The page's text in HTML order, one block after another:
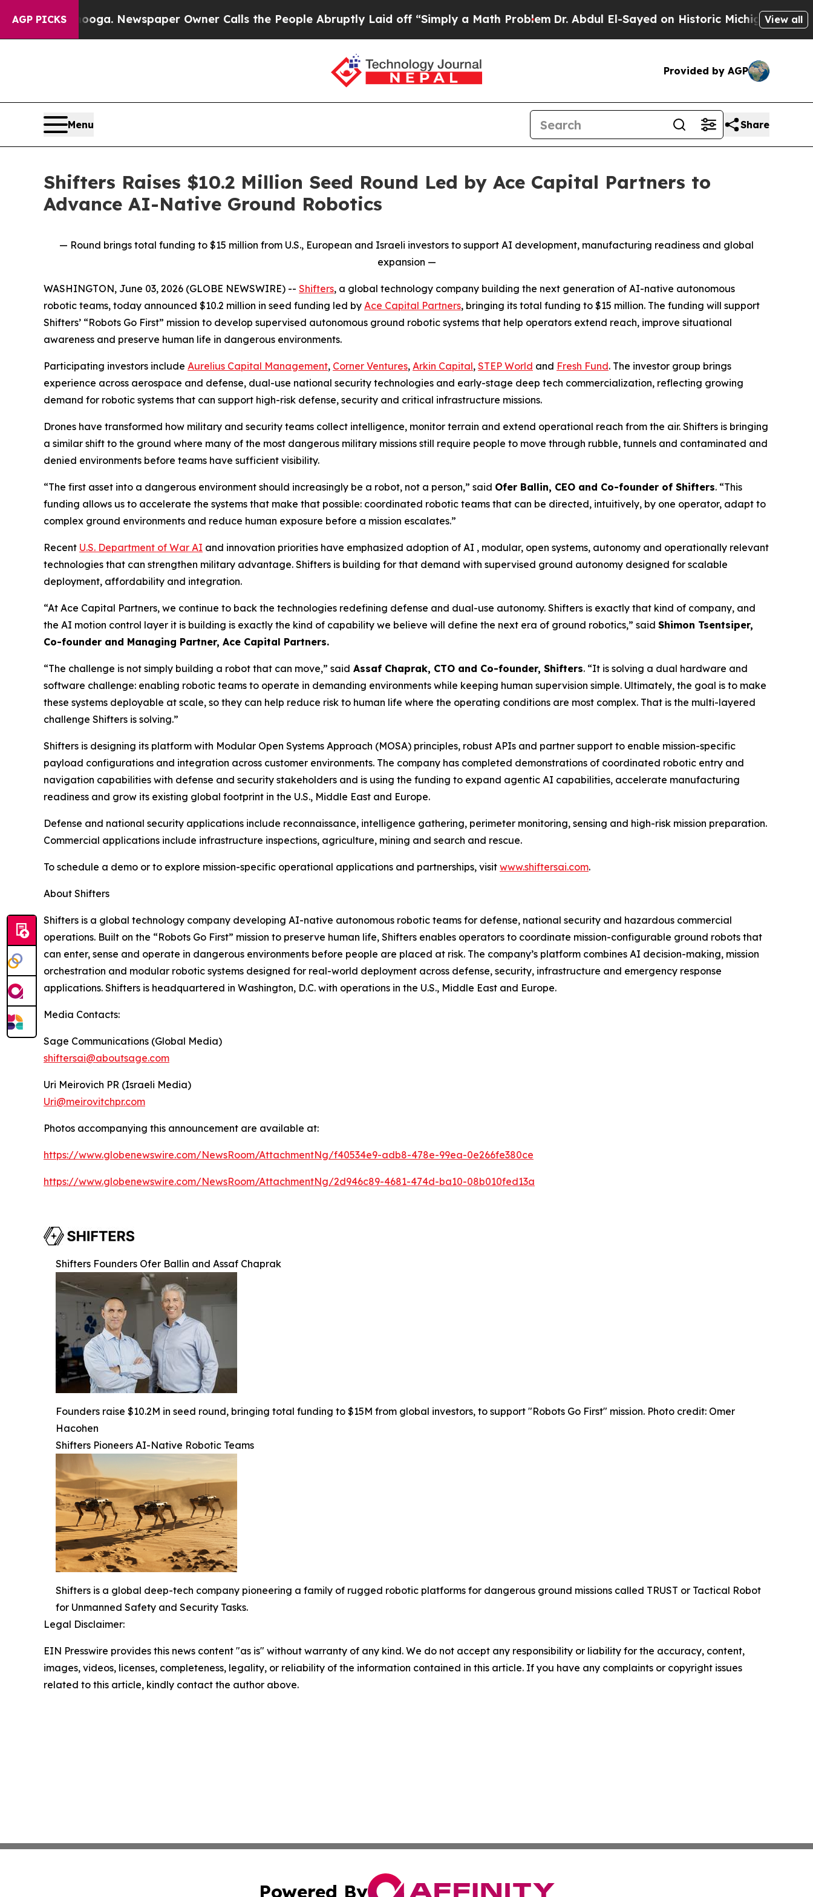
AGP PICKSNewspaper Owner Calls the People Abruptly Laid off “Simply a Math ProblemDr. Abdul El-Sayed on Historic Michigan Win: “People
View all
Provided by AGP
Menu Share
Shifters Raises $10.2 Million Seed Round Led by Ace Capital Partners to
Advance AI-Native Ground Robotics
— Round brings total funding to $15 million from U.S., European and Israeli investors to support AI development, manufacturing readiness and global
expansion —
WASHINGTON, June 03, 2026 (GLOBE NEWSWIRE) -- Shifters, a global technology company building the next generation of AI-native autonomous
robotic teams, today announced $10.2 million in seed funding led by Ace Capital Partners, bringing its total funding to $15 million. The funding will support
Shifters’ “Robots Go First” mission to develop supervised autonomous ground robotic systems that help operators extend reach, improve situational
awareness and preserve human life in dangerous environments.
Participating investors include Aurelius Capital Management, Corner Ventures, Arkin Capital, STEP World and Fresh Fund. The investor group brings
experience across aerospace and defense, dual-use national security technologies and early-stage deep tech commercialization, reflecting growing
demand for robotic systems that can support high-risk defense, security and critical infrastructure missions.
Drones have transformed how military and security teams collect intelligence, monitor terrain and extend operational reach from the air. Shifters is bringing
a similar shift to the ground where many of the most dangerous military missions still require people to move through rubble, tunnels and contaminated and
denied environments before teams have sufficient visibility.
“The first asset into a dangerous environment should increasingly be a robot, not a person,” said Ofer Ballin, CEO and Co-founder of Shifters. “This
funding allows us to accelerate the systems that make that possible: coordinated robotic teams that can be directed, intuitively, by one operator, adapt to
complex ground environments and reduce human exposure before a mission escalates.”
Recent U.S. Department of War AI and innovation priorities have emphasized adoption of AI , modular, open systems, autonomy and operationally relevant
technologies that can strengthen military advantage. Shifters is building for that demand with supervised ground autonomy designed for scalable
deployment, affordability and integration.
“At Ace Capital Partners, we continue to back the technologies redefining defense and dual-use autonomy. Shifters is exactly that kind of company, and
the AI motion control layer it is building is exactly the kind of capability we believe will define the next era of ground robotics,” said Shimon Tsentsiper,
Co-founder and Managing Partner, Ace Capital Partners.
“The challenge is not simply building a robot that can move,” said Assaf Chaprak, CTO and Co-founder, Shifters. “It is solving a dual hardware and
software challenge: enabling robotic teams to operate in demanding environments while keeping human supervision simple. Ultimately, the goal is to make
these systems deployable at scale, so they can help reduce risk to human life where the operating conditions are most complex. That is the multi-layered
challenge Shifters is solving.”
Shifters is designing its platform with Modular Open Systems Approach (MOSA) principles, robust APIs and partner support to enable mission-specific
payload configurations and integration across customer environments. The company has completed demonstrations of coordinated robotic entry and
navigation capabilities with defense and security stakeholders and is using the funding to expand agentic AI capabilities, accelerate manufacturing
readiness and grow its existing global footprint in the U.S., Middle East and Europe.
Defense and national security applications include reconnaissance, intelligence gathering, perimeter monitoring, sensing and high-risk mission preparation.
Commercial applications include infrastructure inspections, agriculture, mining and search and rescue.
To schedule a demo or to explore mission-specific operational applications and partnerships, visit www.shiftersai.com.
About Shifters
Shifters is a global technology company developing AI-native autonomous robotic teams for defense, national security and hazardous commercial
operations. Built on the “Robots Go First” mission to preserve human life, Shifters enables operators to coordinate mission-configurable ground robots that
can enter, sense and operate in dangerous environments before people are placed at risk. The company’s platform combines AI decision-making, mission
orchestration and modular robotic systems designed for real-world deployment across defense, security, infrastructure and emergency response
applications. Shifters is headquartered in Washington, D.C. with operations in the U.S., Middle East and Europe.
Media Contacts:
Sage Communications (Global Media)
shiftersai@aboutsage.com
Uri Meirovich PR (Israeli Media)
Uri@meirovitchpr.com
Photos accompanying this announcement are available at:
https://www.globenewswire.com/NewsRoom/AttachmentNg/f40534e9-adb8-478e-99ea-0e266fe380ce
https://www.globenewswire.com/NewsRoom/AttachmentNg/2d946c89-4681-474d-ba10-08b010fed13a
Shifters Founders Ofer Ballin and Assaf Chaprak
Founders raise $10.2M in seed round, bringing total funding to $15M from global investors, to support "Robots Go First" mission. Photo credit: Omer
Hacohen
Shifters Pioneers AI-Native Robotic Teams
Shifters is a global deep-tech company pioneering a family of rugged robotic platforms for dangerous ground missions called TRUST or Tactical Robot
for Unmanned Safety and Security Tasks.
Legal Disclaimer:
EIN Presswire provides this news content "as is" without warranty of any kind. We do not accept any responsibility or liability for the accuracy, content,
images, videos, licenses, completeness, legality, or reliability of the information contained in this article. If you have any complaints or copyright issues
related to this article, kindly contact the author above.
Powered By